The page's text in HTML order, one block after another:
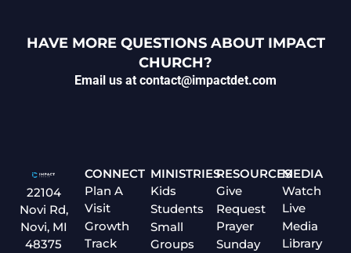
HAVE MORE QUESTIONS ABOUT IMPACT
CHURCH?
Email us at contact@impactdet.com
22104
Novi Rd,
Novi, MI
48375
CONNECT
Plan A
Visit
Growth
Track
MINISTRIES
Kids
Students
Small
Groups
RESOURCES
Give
Request
Prayer
Sunday
MEDIA
Watch
Live
Media
Library